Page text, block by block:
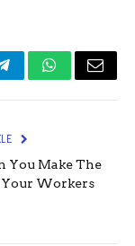
TelegramWhatsApp
Email
You Make The
Your Workers